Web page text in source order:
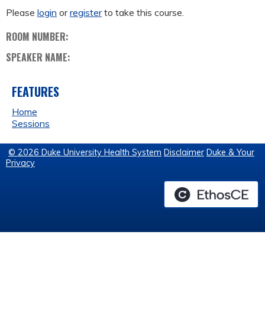
Please login orregisterto take this course.
ROOM NUMBER:
SPEAKER NAME:
FEATURES
Home
Sessions
© 2026 Duke University Health System Disclaimer Duke & Your
Privacy